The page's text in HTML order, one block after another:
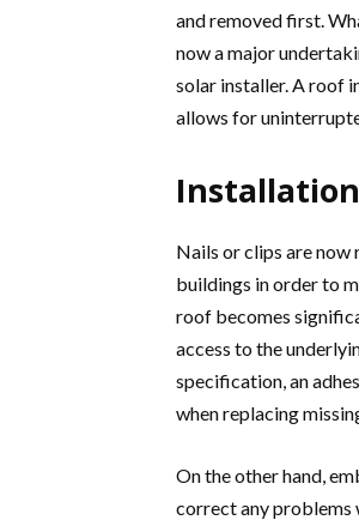
and removed first.
now a major
solar installer. A roof
allows for
Installation
Nails or clips are
buildings in order to
roof becomes
access to the
specification, an
when replacing
On the other hand,
correct any problems